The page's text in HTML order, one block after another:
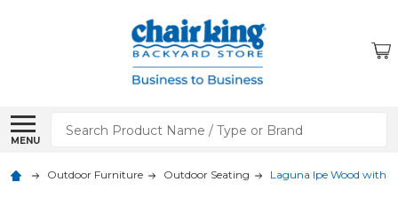
MENU
Search
Outdoor Furniture Outdoor Seating Laguna Ipe Wood with